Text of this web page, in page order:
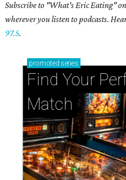
Subscribe to "What's Eric Eating" on
wherever you listen to podcasts.
97.5.
promoted series
Find Your
Match